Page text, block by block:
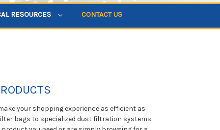
RESOURCES CONTACT US
your shopping experience as efficient as
bags to specialized dust filtration systems.